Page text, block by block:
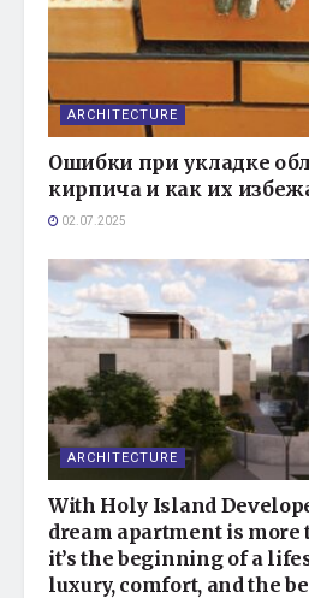
ARCHITECTURE
Ошибки при укладке
кирпича и как их
02.07.2025
ARCHITECTURE
With Holy Island
dream apartment is
it’s the beginning of a
luxury, comfort, and the